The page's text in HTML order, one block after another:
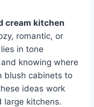
cream kitchen
romantic, or
in tone
knowing where
blush cabinets to
ideas work
large kitchens.